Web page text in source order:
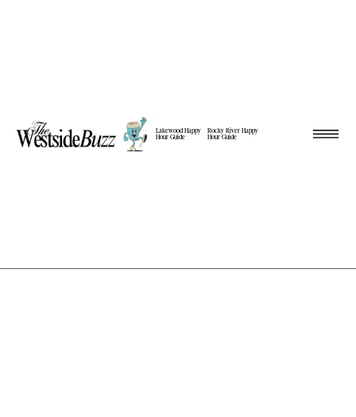
Lakewood Happy
Hour Guide
Rocky River Happy
Hour Guide